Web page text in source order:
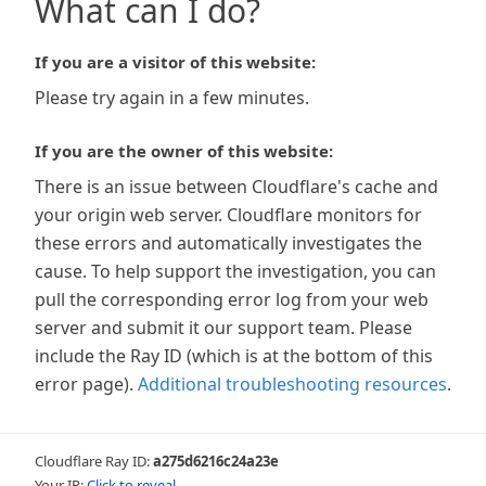
What can I do?
If you are a visitor of this website:
Please try again in a few minutes.
If you are the owner of this website:
There is an issue between Cloudflare's cache and
your origin web server. Cloudflare monitors for
these errors and automatically investigates the
cause. To help support the investigation, you can
pull the corresponding error log from your web
server and submit it our support team. Please
include the Ray ID (which is at the bottom of this
error page). Additional troubleshooting resources.
Cloudflare Ray ID:a275d6216c24a23e